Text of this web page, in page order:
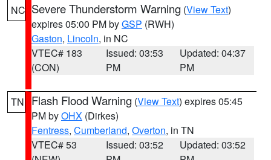
NC Severe Thunderstorm Warning (View Text)
expires 05:00 PM byGSP (RWH)
Gaston, Lincoln, in NC
VTEC# 183
(CON)
Issued: 03:53
PM
Updated: 04:37
PM
TN Flash Flood Warning (View Text) expires 05:45
PM byOHX (Dirkes)
Fentress, Cumberland, Overton, in TN
VTEC# 53
Issued: 03:52
Updated: 03:52